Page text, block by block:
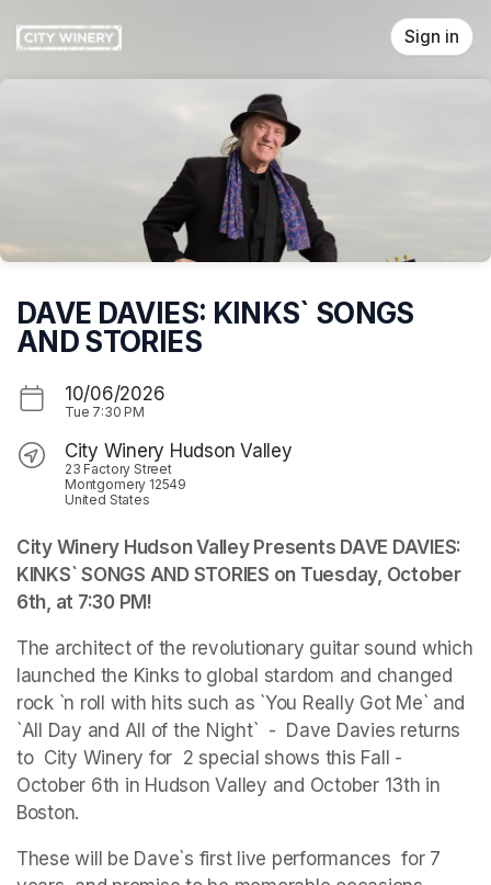
Sign in
DAVE DAVIES: KINKS` SONGS
AND STORIES
10/06/2026
Tue 7:30 PM
City Winery Hudson Valley
23 Factory Street
Montgomery 12549
United States
City Winery Hudson Valley Presents DAVE DAVIES:
KINKS` SONGS AND STORIES on Tuesday, October
6th, at 7:30 PM(opens in a new tab)
(opens in a new tab)
!
The architect of the revolutionary guitar sound which
launched the Kinks to global stardom and changed
rock `n roll with hits such as `You Really Got Me` and
`All Day and All of the Night`  -  Dave Davies returns
to  City Winery for  2 special shows this Fall -
October 6th in Hudson Valley and October 13th in
Boston.
These will be Dave`s first live performances  for 7